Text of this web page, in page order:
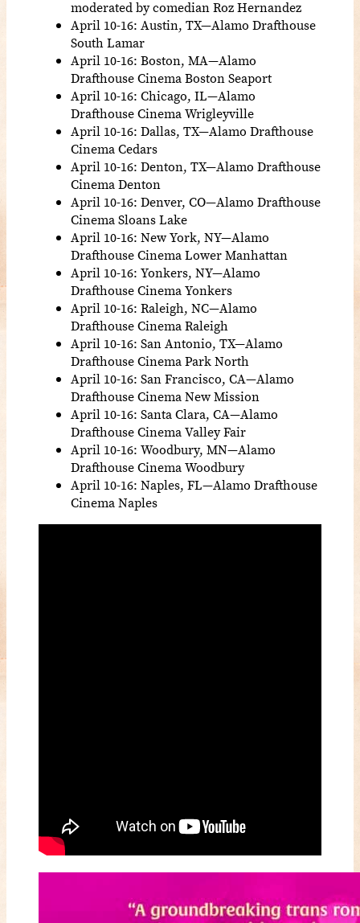
moderated by comedian Roz Hernandez
April 10-16: Austin, TX—Alamo Drafthouse
South Lamar
April 10-16: Boston, MA—Alamo
Drafthouse Cinema Boston Seaport
April 10-16: Chicago, IL—Alamo
Drafthouse Cinema Wrigleyville
April 10-16: Dallas, TX—Alamo Drafthouse
Cinema Cedars
April 10-16: Denton, TX—Alamo Drafthouse
Cinema Denton
April 10-16: Denver, CO—Alamo Drafthouse
Cinema Sloans Lake
April 10-16: New York, NY—Alamo
Drafthouse Cinema Lower Manhattan
April 10-16: Yonkers, NY—Alamo
Drafthouse Cinema Yonkers
April 10-16: Raleigh, NC—Alamo
Drafthouse Cinema Raleigh
April 10-16: San Antonio, TX—Alamo
Drafthouse Cinema Park North
April 10-16: San Francisco, CA—Alamo
Drafthouse Cinema New Mission
April 10-16: Santa Clara, CA—Alamo
Drafthouse Cinema Valley Fair
April 10-16: Woodbury, MN—Alamo
Drafthouse Cinema Woodbury
April 10-16: Naples, FL—Alamo Drafthouse
Cinema Naples